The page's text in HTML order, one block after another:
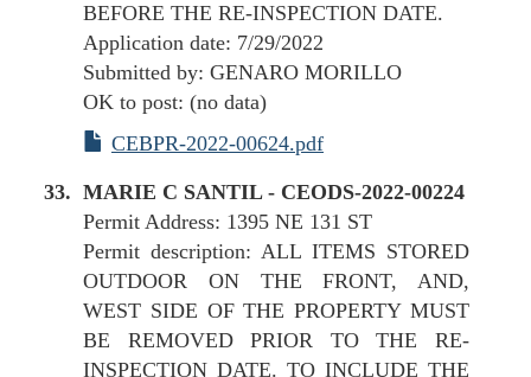
BEFORE THE RE-INSPECTION DATE.
Application date: 7/29/2022
Submitted by: GENARO MORILLO
OK to post: (no data)
CEBPR-2022-00624.pdf
MARIE C SANTIL - CEODS-2022-00224
Permit Address: 1395 NE 131 ST
Permit description: ALL ITEMS STORED
OUTDOOR ON THE FRONT, AND,
WEST SIDE OF THE PROPERTY MUST
BE REMOVED PRIOR TO THE RE-
INSPECTION DATE. TO INCLUDE THE